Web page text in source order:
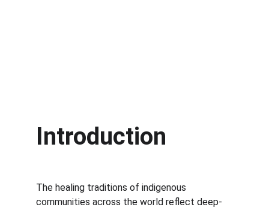
Introduction
The healing traditions of indigenous
communities across the world reflect deep-